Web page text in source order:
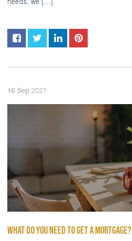
16 Sep 2021
WHAT DO YOU NEED TO GET A MORTGAGE?